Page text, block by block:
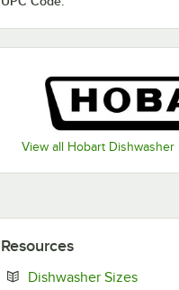
View all Hobart Dishwasher
Resources
Dishwasher SizesOpens